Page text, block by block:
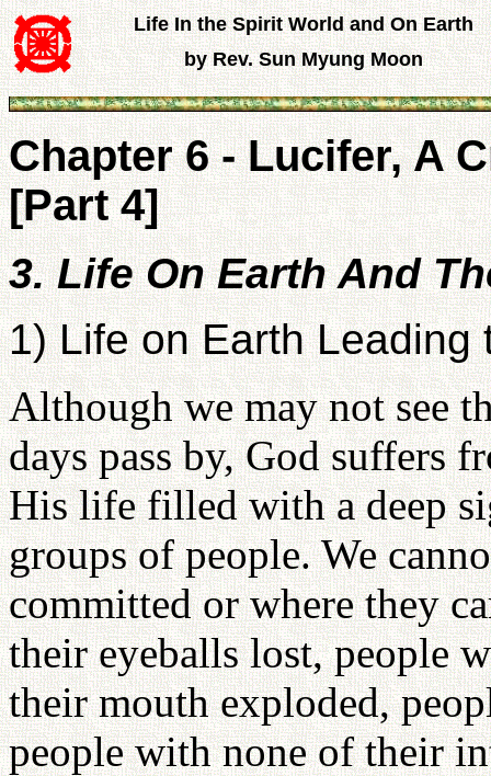
Life In the Spirit World and On Earth
by Rev. Sun Myung Moon
Chapter 6 - Lucifer, A
[Part 4]
3. Life On Earth And
1) Life on Earth Leading
Although we may not see
days pass by, God suffers
His life filled with a deep
groups of people. We
committed or where they
their eyeballs lost, people
their mouth exploded,
people with none of their